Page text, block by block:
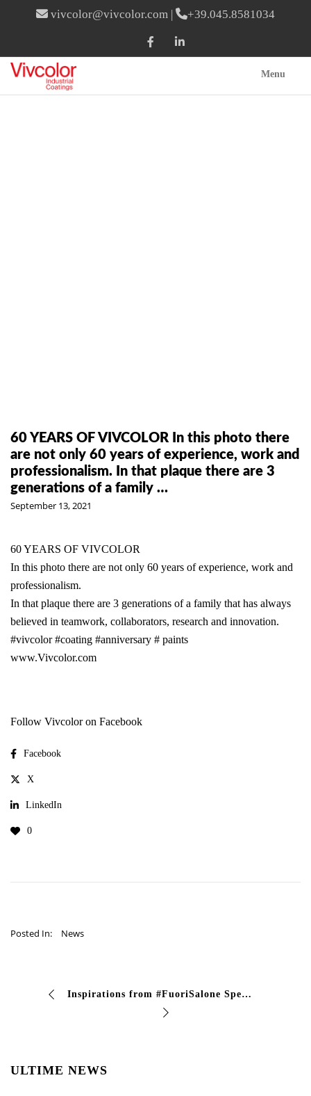
vivcolor@vivcolor.com | +39.045.8581034
Menu
60 YEARS OF VIVCOLOR In this photo there
are not only 60 years of experience, work and
professionalism. In that plaque there are 3
generations of a family …
September 13, 2021
60 YEARS OF VIVCOLOR
In this photo there are not only 60 years of experience, work and
professionalism.
In that plaque there are 3 generations of a family that has always
believed in teamwork, collaborators, research and innovation.
#vivcolor #coating #anniversary # paints
www.Vivcolor.com
Follow Vivcolor on Facebook
Facebook
X
LinkedIn
0
Posted In: News
Inspirations from #FuoriSalone Special effect 2k aluminum Chrome with glossy transparent finish Acricar 305 HS. Discover all the high-end designer finishes …
ULTIME NEWS